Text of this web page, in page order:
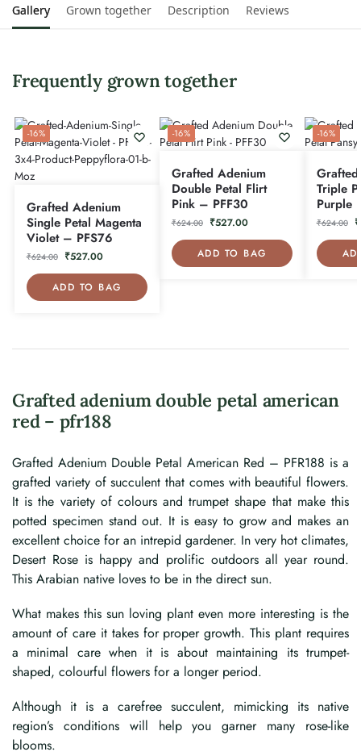
Gallery Grown together Description Reviews
Frequently grown together
-16%
Grafted Adenium
Single Petal Magenta
Violet – PFS76
₹624.00 ₹527.00
ADD TO BAG
-16%
Grafted Adenium
Double Petal Flirt
Pink – PFF30
₹624.00 ₹527.00
ADD TO BAG
-16%
Triple
Purple
₹624.00 ₹
Grafted adenium double petal american
red – pfr188
Grafted Adenium Double Petal American Red – PFR188 is a
grafted variety of succulent that comes with beautiful flowers.
It is the variety of colours and trumpet shape that make this
potted specimen stand out. It is easy to grow and makes an
excellent choice for an intrepid gardener. In very hot climates,
Desert Rose is happy and prolific outdoors all year round.
This Arabian native loves to be in the direct sun.
What makes this sun loving plant even more interesting is the
amount of care it takes for proper growth. This plant requires
a minimal care when it is about maintaining its trumpet-
shaped, colourful flowers for a longer period.
Although it is a carefree succulent, mimicking its native
region’s conditions will help you garner many rose-like
blooms.